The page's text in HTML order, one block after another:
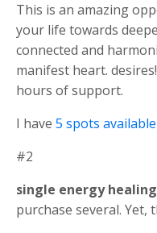
This is an amazing
your life towards
connected and
manifest heart.
hours of support.
I have 5 spots
#2
single energy
purchase several. Yet,